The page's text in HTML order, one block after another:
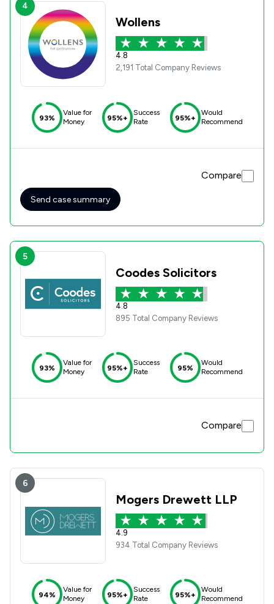
4
Wollens
4.8
2,191 Total Company Reviews
93%
Value for
Money
95%+
Success
Rate
95%+
Would
Recommend
Compare
Send case summary
5
Coodes Solicitors
4.8
895 Total Company Reviews
93%
Value for
Money
95%+
Success
Rate
95%
Would
Recommend
Compare
6
Mogers Drewett LLP
4.9
934 Total Company Reviews
94%
Value for
Money
95%+
Success
Rate
95%+
Would
Recommend